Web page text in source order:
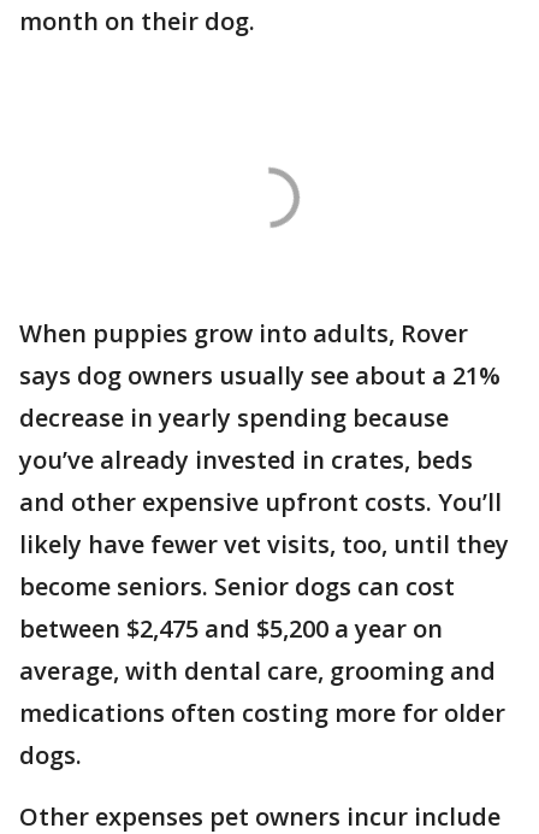
month on their dog.
When puppies grow into adults, Rover
says dog owners usually see about a 21%
decrease in yearly spending because
you’ve already invested in crates, beds
and other expensive upfront costs. You’ll
likely have fewer vet visits, too, until they
become seniors. Senior dogs can cost
between $2,475 and $5,200 a year on
average, with dental care, grooming and
medications often costing more for older
dogs.
Other expenses pet owners incur include